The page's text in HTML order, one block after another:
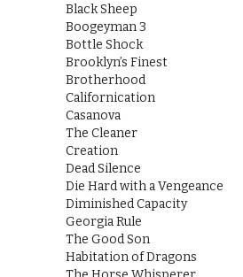
Black Sheep
Boogeyman 3
Bottle Shock
Brooklyn’s Finest
Brotherhood
Californication
Casanova
The Cleaner
Creation
Dead Silence
Die Hard with a Vengeance
Diminished Capacity
Georgia Rule
The Good Son
Habitation of Dragons